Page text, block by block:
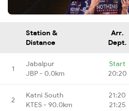
Station &
Distance
Arr.
Dept.
1
Jabalpur
JBP - 0.0km
Start
20:20
2
Katni South
KTES - 90.0km
21:20
21:25